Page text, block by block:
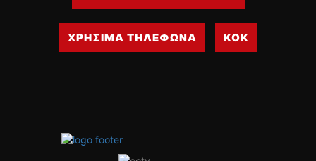
ΧΡΗΣΙΜΑ ΤΗΛΕΦΩΝΑ ΚΟΚ